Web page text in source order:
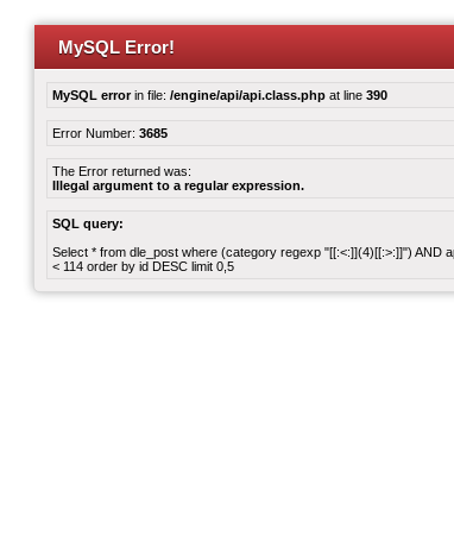
MySQL Error!
MySQL errorin file: /engine/api/api.class.php at line 390
Error Number: 3685
The Error returned was:
Illegal argument to a regular expression.
SQL query:
Select * from dle_post where (category regexp "[[:<:]](4)[[:>:]]") AND
< 114 order by id DESC limit 0,5